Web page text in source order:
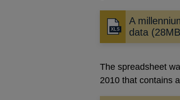
A
data
The spreadsheet
2010 that contains